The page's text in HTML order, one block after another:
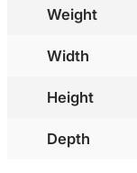
Weight
Width
Height
Depth